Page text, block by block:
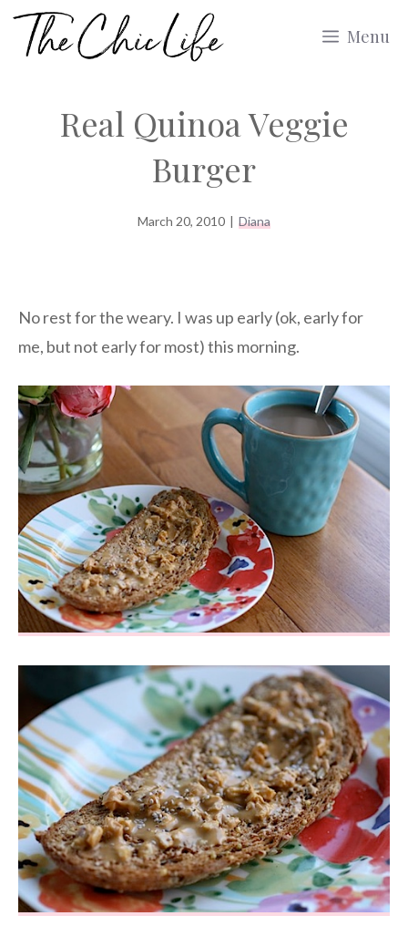
Skip
Menu
Real Quinoa Veggie
Burger
March 20, 2010 | Diana
No rest for the weary. I was up early (ok, early for
me, but not early for most) this morning.